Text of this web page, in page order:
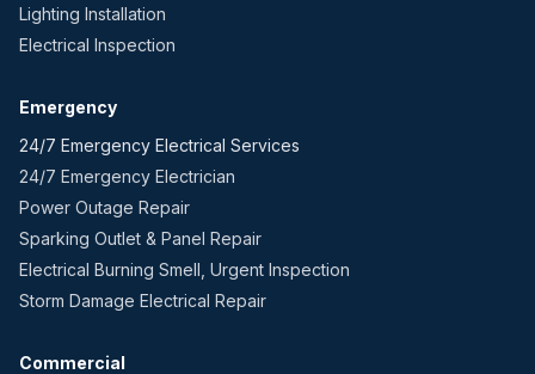
Lighting Installation
Electrical Inspection
Emergency
24/7 Emergency Electrical Services
24/7 Emergency Electrician
Power Outage Repair
Sparking Outlet & Panel Repair
Electrical Burning Smell, Urgent Inspection
Storm Damage Electrical Repair
Commercial